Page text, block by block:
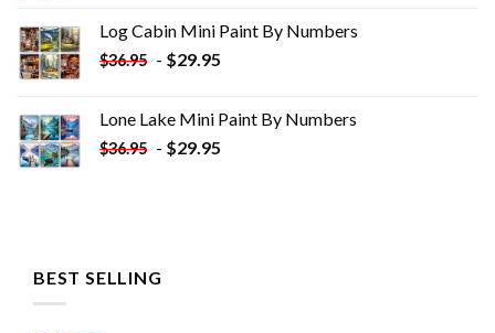
$33.85. $18.85.
Log Cabin Mini Paint By Numbers
$36.95 - $29.95
Lone Lake Mini Paint By Numbers
$36.95 - $29.95
BEST SELLING